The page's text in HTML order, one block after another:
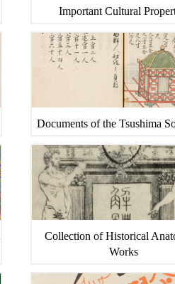
Important Cultural
Documents of the Tsushima
Collection of Historical
Works